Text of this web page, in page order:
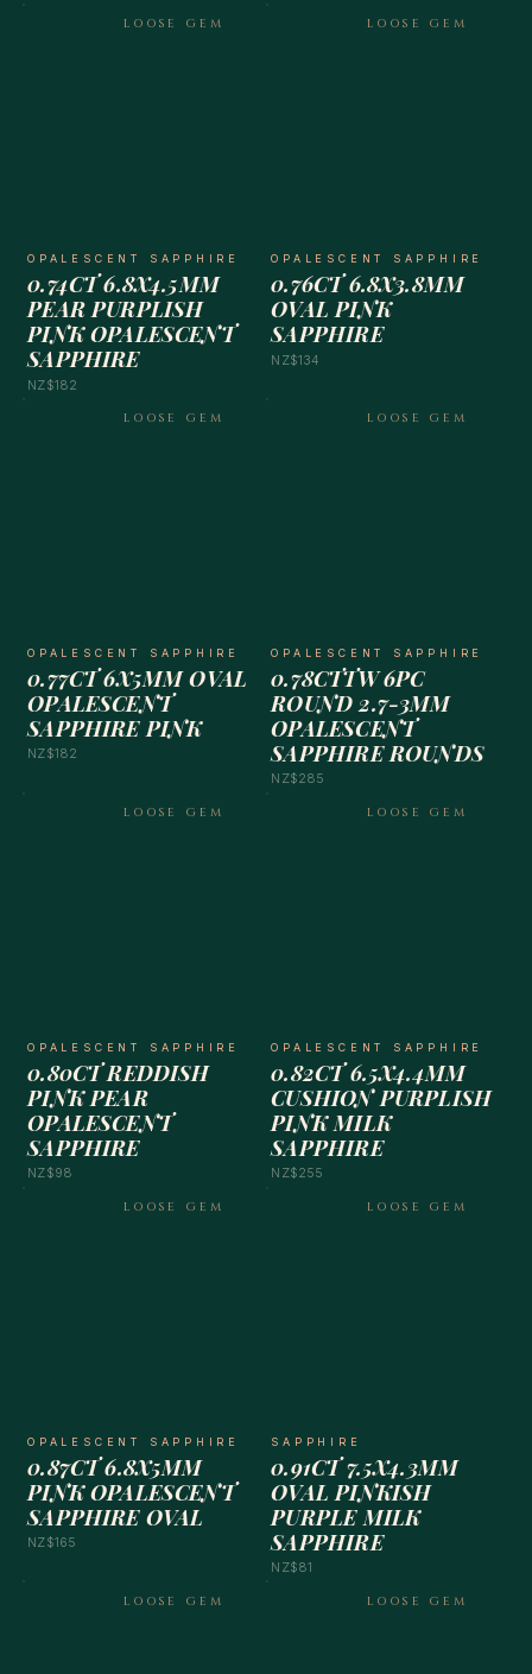
LOOSE GEM
OPALESCENT SAPPHIRE
0.74CT 6.8X4.5MM
PEAR PURPLISH
PINK OPALESCENT
SAPPHIRE
NZ$182
LOOSE GEM
OPALESCENT SAPPHIRE
0.76CT 6.8X3.8MM
OVAL PINK
SAPPHIRE
NZ$134
LOOSE GEM
OPALESCENT SAPPHIRE
0.77CT 6X5MM OVAL
OPALESCENT
SAPPHIRE PINK
NZ$182
LOOSE GEM
OPALESCENT SAPPHIRE
0.78CTTW 6PC
ROUND 2.7-3MM
OPALESCENT
SAPPHIRE ROUNDS
NZ$285
LOOSE GEM
OPALESCENT SAPPHIRE
0.80CT REDDISH
PINK PEAR
OPALESCENT
SAPPHIRE
NZ$98
LOOSE GEM
OPALESCENT SAPPHIRE
0.82CT 6.5X4.4MM
CUSHION PURPLISH
PINK MILK
SAPPHIRE
NZ$255
LOOSE GEM
OPALESCENT SAPPHIRE
0.87CT 6.8X5MM
PINK OPALESCENT
SAPPHIRE OVAL
NZ$165
LOOSE GEM
SAPPHIRE
0.91CT 7.5X4.3MM
OVAL PINKISH
PURPLE MILK
SAPPHIRE
NZ$81
LOOSE GEM LOOSE GEM